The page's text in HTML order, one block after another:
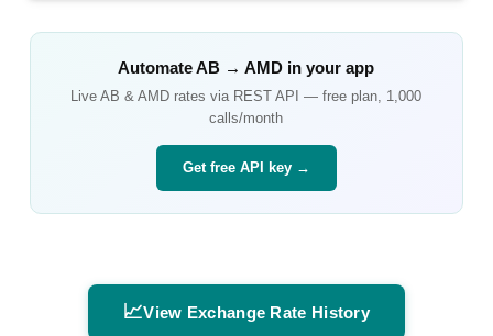
AutomateAB →AMD in your app
LiveAB &AMD rates via REST API — free plan, 1,000
calls/month
Get free API key →
📈View Exchange Rate History